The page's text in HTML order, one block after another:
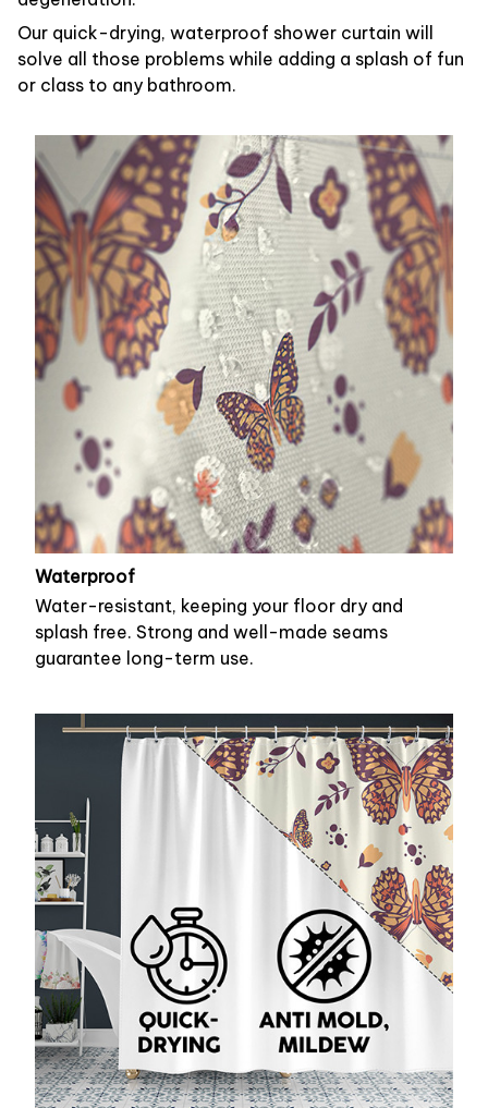
Our quick-drying, waterproof shower curtain will
solve all those problems while adding a splash of fun
or class to any bathroom.
Waterproof
Water-resistant, keeping your floor dry and
splash free. Strong and well-made seams
guarantee long-term use.